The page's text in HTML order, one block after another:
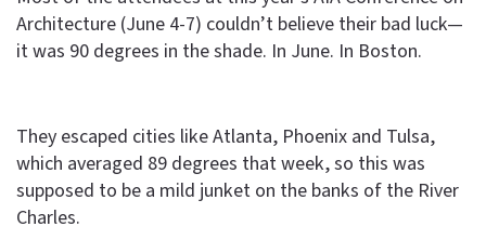
Architecture (June 4-7) couldn’t believe their bad luck—
it was 90 degrees in the shade. In June. In Boston.
They escaped cities like Atlanta, Phoenix and Tulsa,
which averaged 89 degrees that week, so this was
supposed to be a mild junket on the banks of the River
Charles.